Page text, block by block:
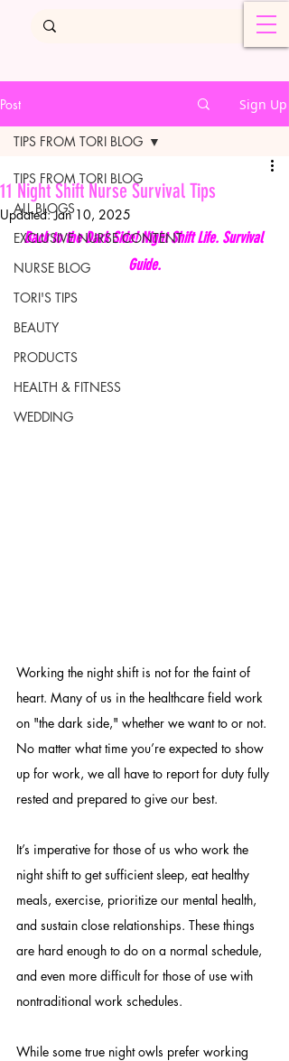
Post Sign Up
TIPS FROM TORI BLOG
ALL BLOGS
EXCLUSIVE NURSE CONTENT
NURSE BLOG
TORI'S TIPS
BEAUTY
PRODUCTS
HEALTH & FITNESS
WEDDING
TIPS FROM TORI BLOG
11 Night Shift Nurse Survival Tips
Updated:Jan 10, 2025
Back to the Dark Side! Night Shift Life. Survival
Guide.
Working the night shift is not for the faint of
heart. Many of us in the healthcare field work
on "the dark side," whether we want to or not.
No matter what time you’re expected to show
up for work, we all have to report for duty fully
rested and prepared to give our best.
It’s imperative for those of us who work the
night shift to get sufficient sleep, eat healthy
meals, exercise, prioritize our mental health,
and sustain close relationships. These things
are hard enough to do on a normal schedule,
and even more difficult for those of use with
nontraditional work schedules.
While some true night owls prefer working